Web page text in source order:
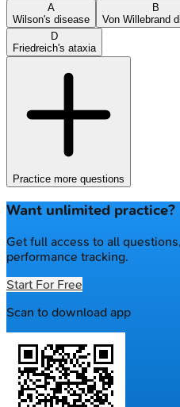
A
Wilson's disease
B
Von Willebrand
D
Friedreich's ataxia
Practice more questions
Want unlimited practice?
Get full access to all
performance tracking.
Start For Free
Scan to download app